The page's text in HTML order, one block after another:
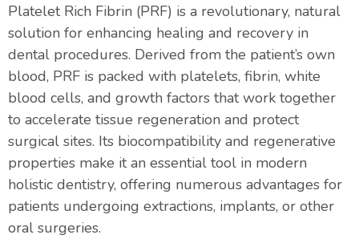
Platelet Rich Fibrin (PRF) is a revolutionary, natural
solution for enhancing healing and recovery in
dental procedures. Derived from the patient’s own
blood, PRF is packed with platelets, fibrin, white
blood cells, and growth factors that work together
to accelerate tissue regeneration and protect
surgical sites. Its biocompatibility and regenerative
properties make it an essential tool in modern
holistic dentistry, offering numerous advantages for
patients undergoing extractions, implants, or other
oral surgeries.